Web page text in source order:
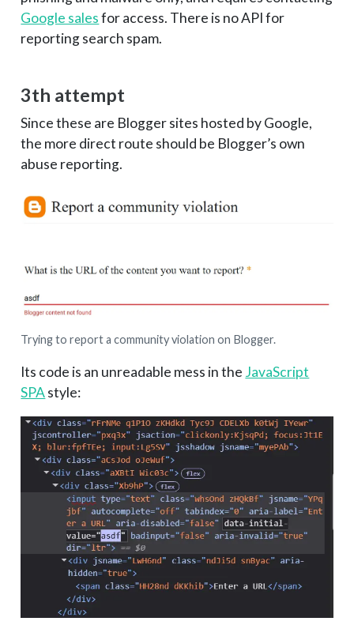
Google salesfor access. There is no API for
reporting search spam.
3th attempt
Since these are Blogger sites hosted by Google,
the more direct route should be Blogger’s own
abuse reporting.
Trying to report a community violation on Blogger.
Its code is an unreadable mess in the JavaScript
SPAstyle: